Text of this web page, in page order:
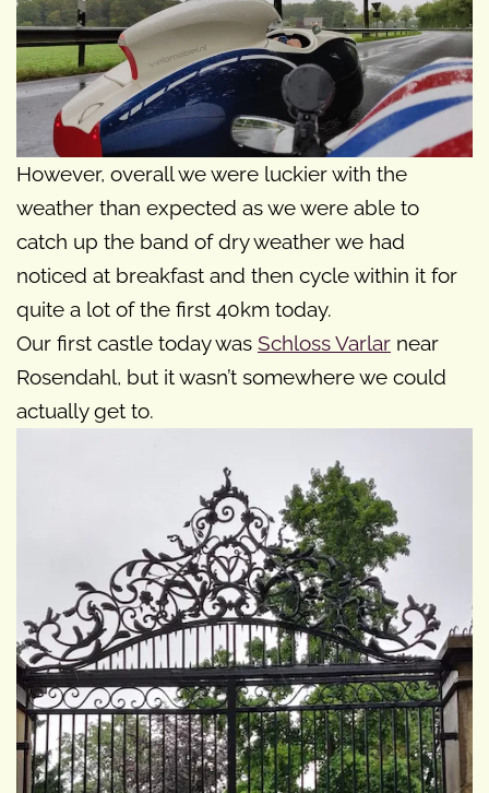
However, overall we were luckier with the
weather than expected as we were able to
catch up the band of dry weather we had
noticed at breakfast and then cycle within it for
quite a lot of the first 40km today.
Our first castle today was Schloss Varlar near
Rosendahl, but it wasn’t somewhere we could
actually get to.